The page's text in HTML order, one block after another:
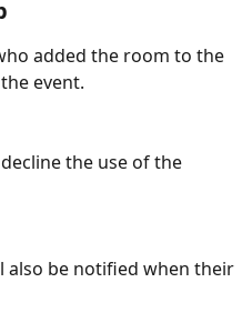
added the room to the
event.
the use of the
also be notified when their